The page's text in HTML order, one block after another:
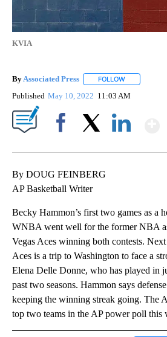
KVIA
By Associated Press FOLLOW
Published May 10, 2022 11:03 AM
By DOUG FEINBERG
AP Basketball Writer
Becky Hammon’s first two games as a
WNBA went well for the former NBA
Vegas Aces winning both contests.
Aces is a trip to Washington to face a
Elena Delle Donne, who has played in
past two seasons. Hammon says
keeping the winning streak going. The
top two teams in the AP power poll this